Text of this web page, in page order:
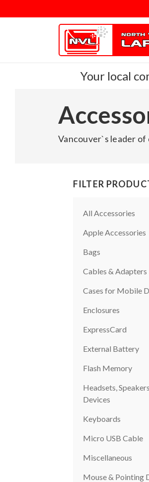
Your local
Vancouver`s leader
FILTER
All Accessories
Apple Accessories
Bags
Cables & Adapters
Cases for Mobile
Enclosures
ExpressCard
External Battery
Flash Memory
Headsets,
Devices
Keyboards
Micro USB Cable
Miscellaneous
Mouse & Pointing